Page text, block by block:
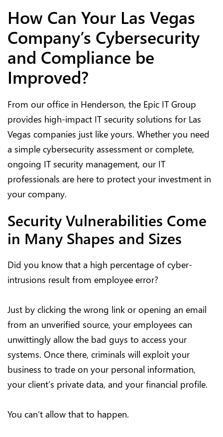
How Can Your Las Vegas
Company’s Cybersecurity
and Compliance be
Improved?
From our office in Henderson, the Epic IT Group
provides high-impact IT security solutions for Las
Vegas companies just like yours. Whether you need
a simple cybersecurity assessment or complete,
ongoing IT security management, our IT
professionals are here to protect your investment in
your company.
Security Vulnerabilities Come
in Many Shapes and Sizes
Did you know that a high percentage of cyber-
intrusions result from employee error?
Just by clicking the wrong link or opening an email
from an unverified source, your employees can
unwittingly allow the bad guys to access your
systems. Once there, criminals will exploit your
business to trade on your personal information,
your client’s private data, and your financial profile.
You can’t allow that to happen.